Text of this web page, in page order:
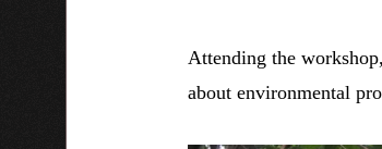
Attending the
about environmental